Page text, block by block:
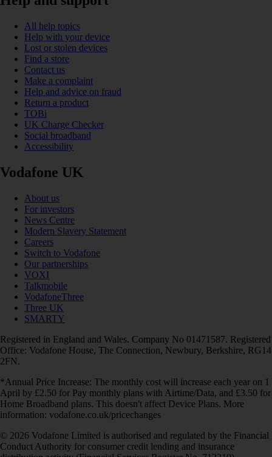
All help topics
Help with your device
Lost or stolen devices
Find a store
Contact us
Make a complaint
Help and advice on fraud
Return a product
TOBi
UK Charge Checker
Social broadband
Accessibility
Vodafone UK
About us
For investors
News Centre
Modern Slavery Statement
Careers
Switch to Vodafone
Our partnerships
VOXI
Talkmobile
VodafoneThree
Three UK
SMARTY
Registered in England and Wales. Company No 01471587. Registered
Office: Vodafone House, The Connection, Newbury, Berkshire, RG14
2FN.
*Annual Price Increase: The monthly cost will increase each year on 1
April by £2.50 for Pay monthly plans with Airtime/Data, and £3.50 for
Home Broadband plans. This doesn't affect Device Plans. More
information: vodafone.co.uk/pricechanges
© 2026 Vodafone Limited is authorised and regulated by the Financial
Conduct Authority for consumer credit lending and insurance